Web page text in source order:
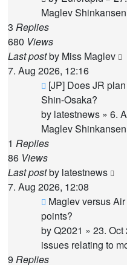
Maglev
3 Replies
680 Views
Last postby Miss Maglev
7. Aug 2026, 12:16
New
post
[JP] Does JR
Shin-Osaka?
by latestnews » 6.
Maglev
1 Replies
86 Views
Last postby latestnews
7. Aug 2026, 12:08
New
post
Maglev versus
points?
byQ2021 » 23. Oct
issues relating to
9 Replies